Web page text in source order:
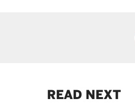
READ NEXT